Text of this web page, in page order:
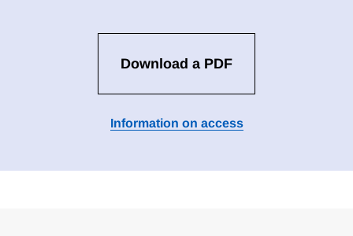
Download a PDF
Information on access